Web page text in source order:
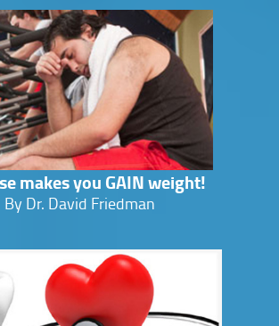
makes you GAIN weight!
By Dr. David Friedman